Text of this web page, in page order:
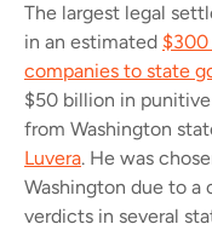
The largest legal
in an estimated
companies to state
$50 billion in
from Washington
Luvera. He was
Washington due to
verdicts in several